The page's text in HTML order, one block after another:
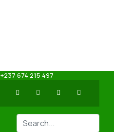
+237 674 215 497